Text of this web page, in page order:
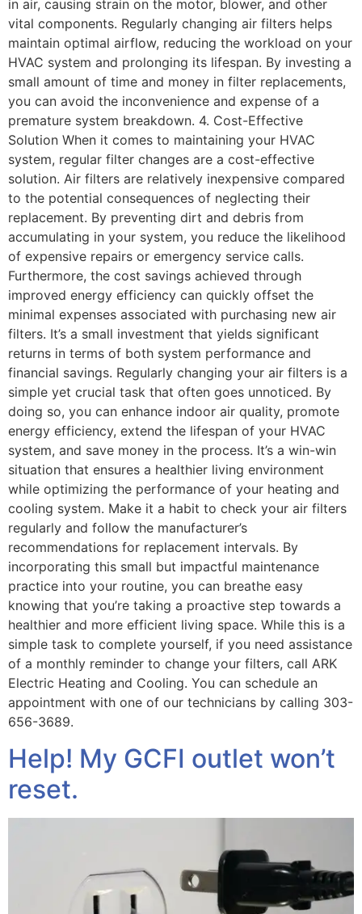
in air, causing strain on the motor, blower, and other
vital components. Regularly changing air filters helps
maintain optimal airflow, reducing the workload on your
HVAC system and prolonging its lifespan. By investing a
small amount of time and money in filter replacements,
you can avoid the inconvenience and expense of a
premature system breakdown. 4. Cost-Effective
Solution When it comes to maintaining your HVAC
system, regular filter changes are a cost-effective
solution. Air filters are relatively inexpensive compared
to the potential consequences of neglecting their
replacement. By preventing dirt and debris from
accumulating in your system, you reduce the likelihood
of expensive repairs or emergency service calls.
Furthermore, the cost savings achieved through
improved energy efficiency can quickly offset the
minimal expenses associated with purchasing new air
filters. It’s a small investment that yields significant
returns in terms of both system performance and
financial savings. Regularly changing your air filters is a
simple yet crucial task that often goes unnoticed. By
doing so, you can enhance indoor air quality, promote
energy efficiency, extend the lifespan of your HVAC
system, and save money in the process. It’s a win-win
situation that ensures a healthier living environment
while optimizing the performance of your heating and
cooling system. Make it a habit to check your air filters
regularly and follow the manufacturer’s
recommendations for replacement intervals. By
incorporating this small but impactful maintenance
practice into your routine, you can breathe easy
knowing that you’re taking a proactive step towards a
healthier and more efficient living space. While this is a
simple task to complete yourself, if you need assistance
of a monthly reminder to change your filters, call ARK
Electric Heating and Cooling. You can schedule an
appointment with one of our technicians by calling 303-
656-3689.
Help! My GCFI outlet won’t
reset.